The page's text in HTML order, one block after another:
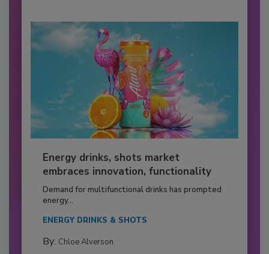
Energy drinks, shots market
embraces innovation, functionality
Demand for multifunctional drinks has prompted
energy...
ENERGY DRINKS & SHOTS
By: Chloe Alverson